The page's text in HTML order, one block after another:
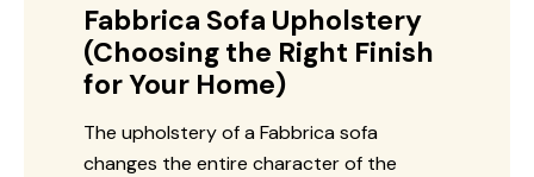
Fabbrica Sofa Upholstery
(Choosing the Right Finish
for Your Home)
The upholstery of a Fabbrica sofa
changes the entire character of the